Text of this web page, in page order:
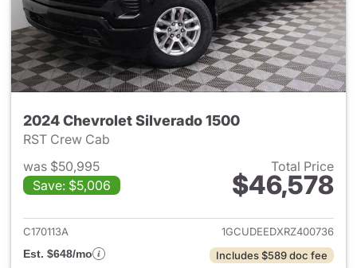
2024 Chevrolet Silverado 1500
RST Crew Cab
was $50,995
Save: $5,006
Total Price
$46,578
View details for 2024
C170113A
1GCUDEEDXRZ400736
Est. $648/mo
Includes $589 doc fee